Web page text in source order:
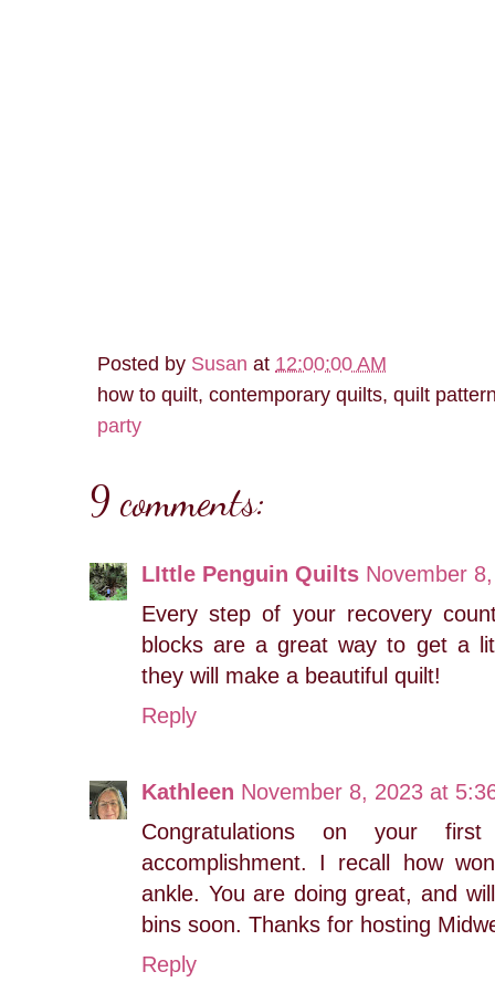
Posted by Susan at 12:00:00 AM
how to quilt, contemporary quilts, quilt
party
9 comments:
LIttle Penguin Quilts November
Every step of your recovery
blocks are a great way to get a
they will make a beautiful quilt!
Reply
Kathleen November 8, 2023 at
Congratulations on your
accomplishment. I recall how
ankle. You are doing great, and
bins soon. Thanks for hosting
Reply